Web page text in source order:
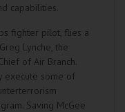
capabilities.
fighter pilot, flies a
Lynche, the
of Air Branch.
execute some of
Saving McGee